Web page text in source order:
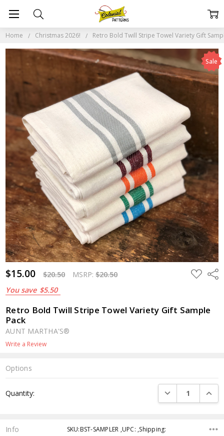
Home Christmas 2026! Retro Bold Twill Stripe Towel Variety Gift
$15.00 $20.50 MSRP:$20.50
You save $5.50
ADD
TO
Retro Bold Twill Stripe Towel Variety Gift Sample
Pack
AUNT MARTHA'S®
Write a Review
Sale
Options
Stock:
Quantity: DECREASE
Info SKU:BST-SAMPLER ,UPC: ,Shipping: